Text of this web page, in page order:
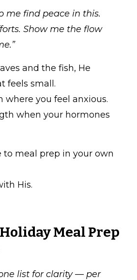
me find peace in this.
Show me the flow
and the fish, He
feels small.
where you feel anxious.
when your hormones
to meal prep in your own
His.
Meal Prep
list for clarity — per